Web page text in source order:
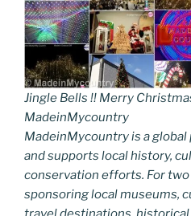
Jingle Bells !! Merry
MadeinMycountry
MadeinMycountry is a
and supports local history,
conservation efforts. For two
sponsoring local museums,